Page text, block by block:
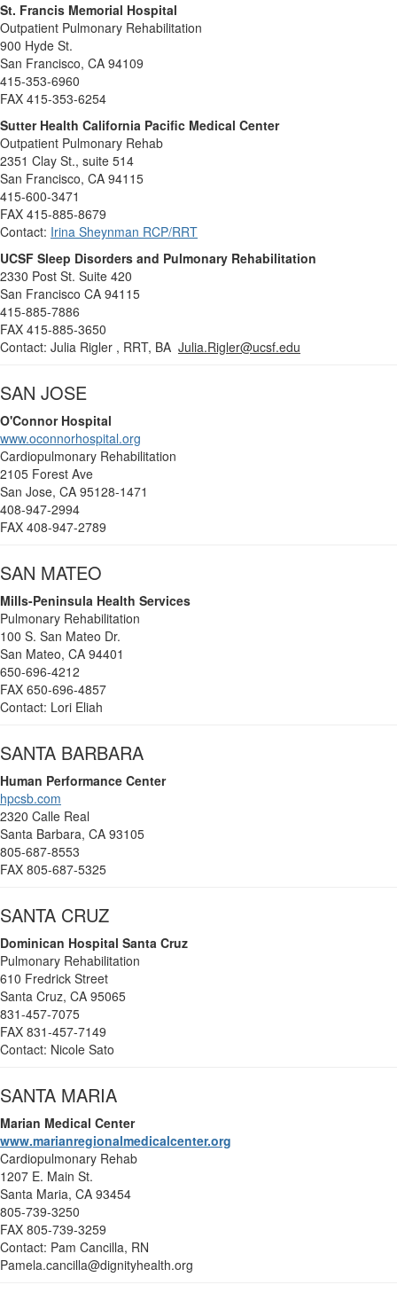
St. Francis Memorial Hospital
Outpatient Pulmonary Rehabilitation
900 Hyde St.
San Francisco, CA 94109
415-353-6960
FAX 415-353-6254
Sutter Health California Pacific Medical Center
Outpatient Pulmonary Rehab
2351 Clay St., suite 514
San Francisco, CA 94115
415-600-3471
FAX 415-885-8679
Contact: Irina Sheynman RCP/RRT
UCSF Sleep Disorders and Pulmonary Rehabilitation
2330 Post St. Suite 420
San Francisco CA 94115
415-885-7886
FAX 415-885-3650
Contact: Julia Rigler , RRT, BA Julia.Rigler@ucsf.edu
SAN JOSE
O'Connor Hospital
www.oconnorhospital.org
Cardiopulmonary Rehabilitation
2105 Forest Ave
San Jose, CA 95128-1471
408-947-2994
FAX 408-947-2789
SAN MATEO
Mills-Peninsula Health Services
Pulmonary Rehabilitation
100 S. San Mateo Dr.
San Mateo, CA 94401
650-696-4212
FAX 650-696-4857
Contact: Lori Eliah
SANTA BARBARA
Human Performance Center
hpcsb.com
2320 Calle Real
Santa Barbara, CA 93105
805-687-8553
FAX 805-687-5325
SANTA CRUZ
Dominican Hospital Santa Cruz
Pulmonary Rehabilitation
610 Fredrick Street
Santa Cruz, CA 95065
831-457-7075
FAX 831-457-7149
Contact: Nicole Sato
SANTA MARIA
Marian Medical Center
www.marianregionalmedicalcenter.org
Cardiopulmonary Rehab
1207 E. Main St.
Santa Maria, CA 93454
805-739-3250
FAX 805-739-3259
Contact: Pam Cancilla, RN
Pamela.cancilla@dignityhealth.org